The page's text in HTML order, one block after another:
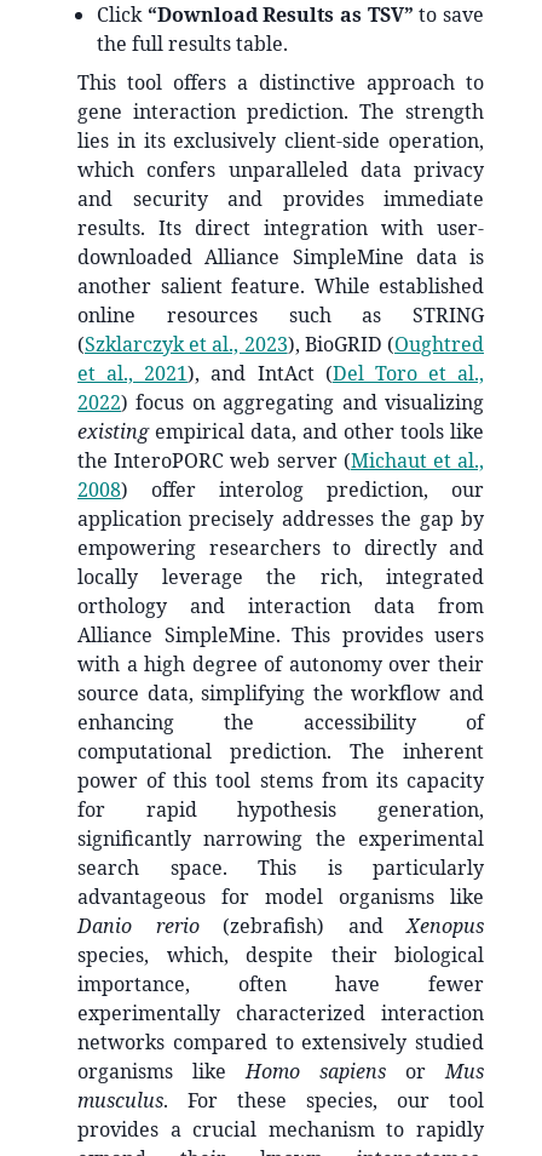
Click “Download Results as TSV” to save
the full results table.
This tool offers a distinctive approach to
gene interaction prediction. The strength
lies in its exclusively client-side operation,
which confers unparalleled data privacy
and security and provides immediate
results. Its direct integration with user-
downloaded Alliance SimpleMine data is
another salient feature. While established
online resources such as STRING
(Szklarczyk et al., 2023), BioGRID (Oughtred
et al., 2021), and IntAct (Del Toro et al.,
2022) focus on aggregating and visualizing
existingempirical data, and other tools like
the InteroPORC web server (Michaut et al.,
2008) offer interolog prediction, our
application precisely addresses the gap by
empowering researchers to directly and
locally leverage the rich, integrated
orthology and interaction data from
Alliance SimpleMine. This provides users
with a high degree of autonomy over their
source data, simplifying the workflow and
enhancing the accessibility of
computational prediction. The inherent
power of this tool stems from its capacity
for rapid hypothesis generation,
significantly narrowing the experimental
search space. This is particularly
advantageous for model organisms like
Danio rerio(zebrafish) andXenopus
species, which, despite their biological
importance, often have fewer
experimentally characterized interaction
networks compared to extensively studied
organisms likeHomo sapiens orMus
musculus. For these species, our tool
provides a crucial mechanism to rapidly